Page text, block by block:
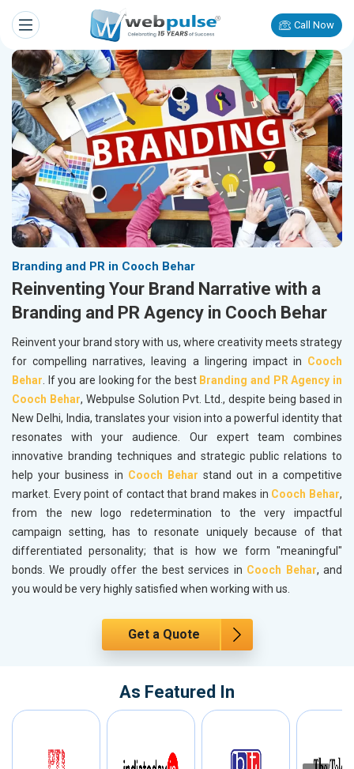
Call Now
Branding and PR in Cooch Behar
Reinventing Your Brand Narrative with a
Branding and PR Agency in Cooch Behar
Reinvent your brand story with us, where creativity meets strategy
for compelling narratives, leaving a lingering impact in Cooch
Behar. If you are looking for the best Branding and PR Agency in
Cooch Behar, Webpulse Solution Pvt. Ltd., despite being based in
New Delhi, India, translates your vision into a powerful identity that
resonates with your audience. Our expert team combines
innovative branding techniques and strategic public relations to
help your business in Cooch Beharstand out in a competitive
market. Every point of contact that brand makes in Cooch Behar,
from the new logo redetermination to the very impactful
campaign setting, has to resonate uniquely because of that
differentiated personality; that is how we form "meaningful"
bonds. We proudly offer the best services in Cooch Behar, and
you would be very highly satisfied when working with us.
Get a Quote
As Featured In